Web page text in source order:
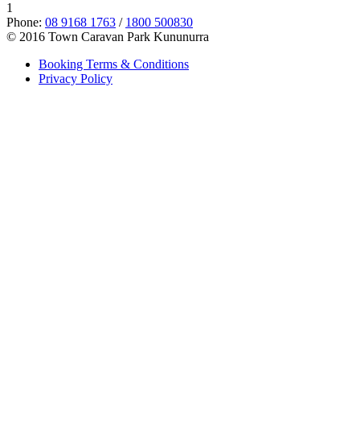
1
Phone: 08 9168 1763 / 1800 500830
© 2016 Town Caravan Park Kununurra
Booking Terms & Conditions
Privacy Policy